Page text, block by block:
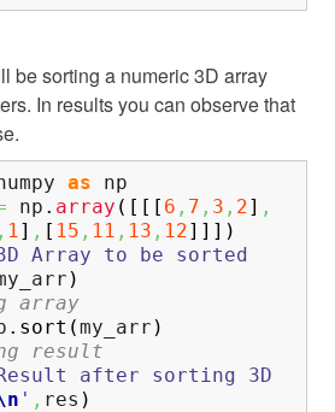
be sorting a numeric 3D array
In results you can observe that
as np
np. array ( [ [ [ 6 , 7 , 3 , 2] ,
, 1] , [ 15 , 11 , 13 , 12] ] ] )
Array to be sorted
)
array
sort (my_arr )
result
after sorting 3D
' , res )